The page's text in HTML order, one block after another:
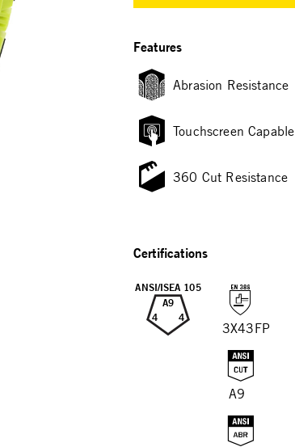
Features
Abrasion Resistance
Touchscreen Capable
360 Cut Resistance
Certifications
ANSI/ISEA 105
A9
4
4
3X43FP
A9